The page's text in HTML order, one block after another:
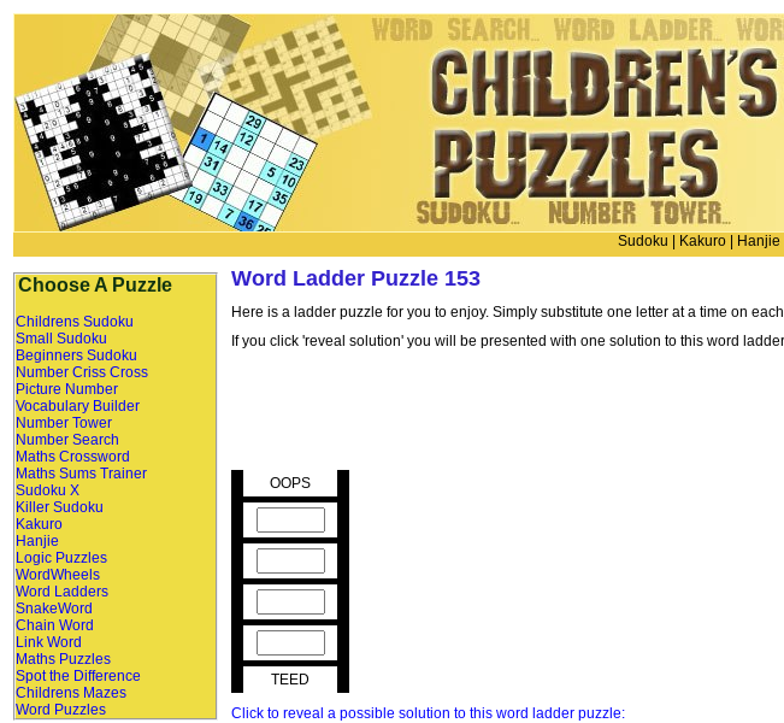
Sudoku Kakuro Hanjie
Choose A Puzzle
Childrens Sudoku
Small Sudoku
Beginners Sudoku
Number Criss Cross
Picture Number
Vocabulary Builder
Number Tower
Number Search
Maths Crossword
Maths Sums Trainer
Sudoku X
Killer Sudoku
Kakuro
Hanjie
Logic Puzzles
WordWheels
Word Ladders
SnakeWord
Chain Word
Link Word
Maths Puzzles
Spot the Difference
Childrens Mazes
Word Puzzles
Word Ladder Puzzle 153
Here is a ladder puzzle for you to enjoy. Simply substitute one letter at a time on
If you click 'reveal solution' you will be presented with one solution to this word
OOPS
TEED
Click to reveal a possible solution to this word ladder puzzle: